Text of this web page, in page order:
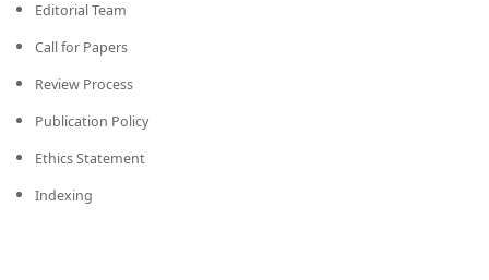
Editorial Team
Call for Papers
Review Process
Publication Policy
Ethics Statement
Indexing